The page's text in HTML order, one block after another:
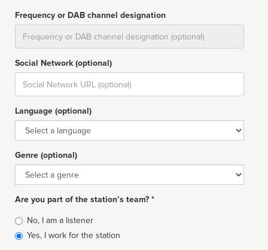
Frequency or DAB channel designation
Social Network (optional)
Social
url
Language (optional)
Language
Genre (optional)
Genre
Are you part of the station’s team? *
Is
affiliated
No, I am a listener
Yes, I work for the station